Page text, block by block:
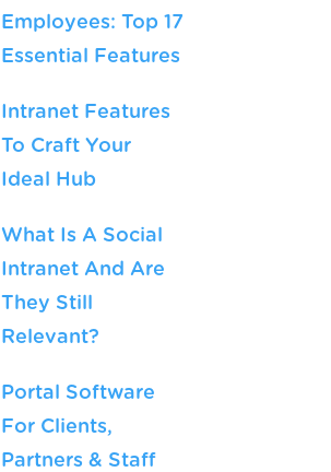
Employees: Top 17
Essential Features
Intranet Features
To Craft Your
Ideal Hub
What Is A Social
Intranet And Are
They Still
Relevant?
Portal Software
For Clients,
Partners & Staff